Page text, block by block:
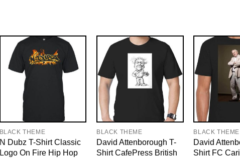
BLACK THEME
N Dubz T-Shirt Classic
Logo On Fire Hip Hop
BLACK THEME
David Attenborough T-
Shirt CafePress British
BLACK THEME
David
Shirt FC